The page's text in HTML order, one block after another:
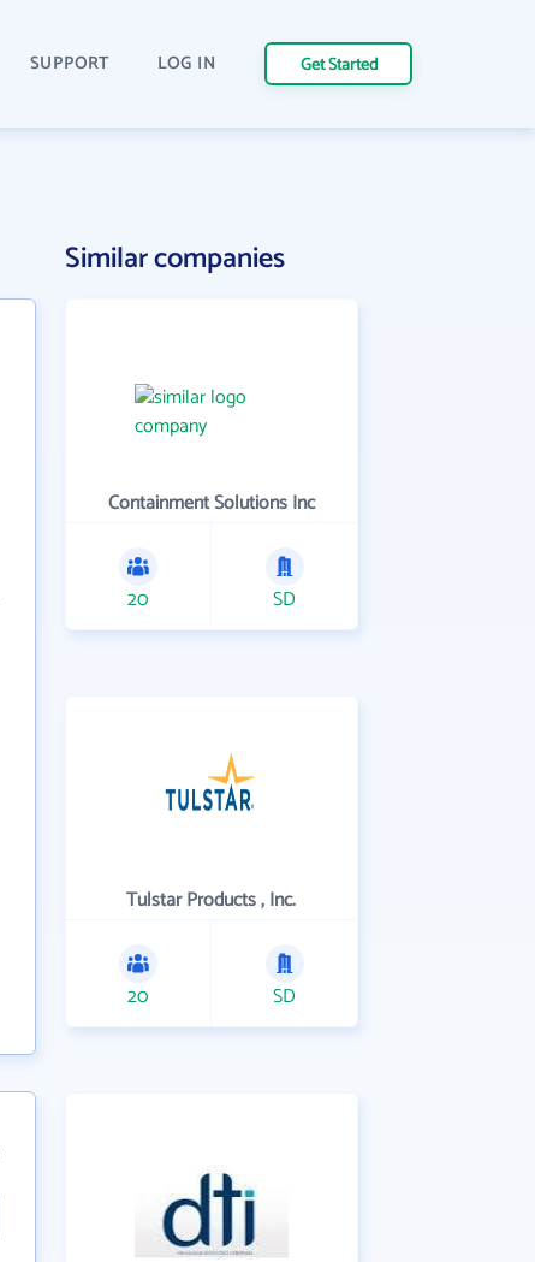
SUPPORT LOG IN Get Started
Similar companies
Containment Solutions Inc
20 SD
Tulstar Products , Inc.
20 SD